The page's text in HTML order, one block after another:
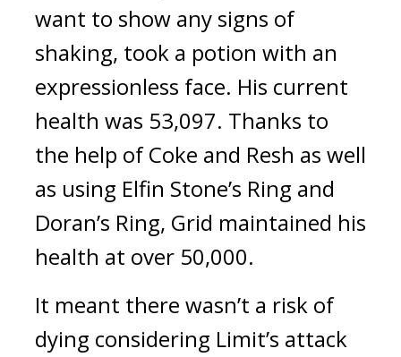
want to show any signs of
shaking, took a potion with an
expressionless face. His current
health was 53,097. Thanks to
the help of Coke and Resh as well
as using Elfin Stone’s Ring and
Doran’s Ring, Grid maintained his
health at over 50,000.
It meant there wasn’t a risk of
dying considering Limit’s attack